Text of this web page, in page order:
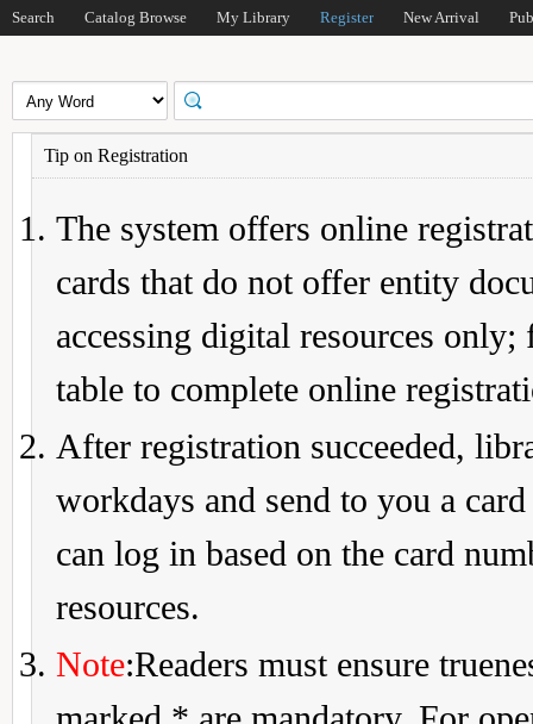
Search Catalog Browse My Library Register New Arrival
Tip on Registration
The system offers online
cards that do not offer entity
accessing digital resources
table to complete online
After registration succeeded,
workdays and send to you a
can log in based on the card
resources.
Note:Readers must ensure